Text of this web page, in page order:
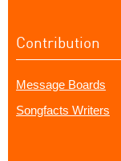
Contribution
Message Boards
Songfacts Writers